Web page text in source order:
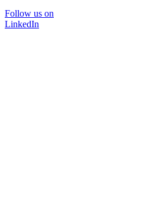
Follow us on
LinkedIn